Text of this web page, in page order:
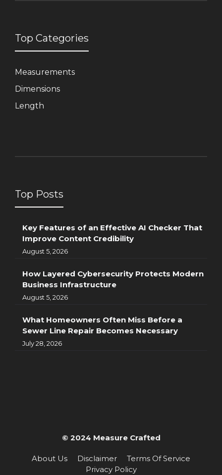
Top Categories
Measurements
Dimensions
Length
Top Posts
Key Features of an Effective AI Checker That
Improve Content Credibility
August 5, 2026
How Layered Cybersecurity Protects Modern
Business Infrastructure
August 5, 2026
What Homeowners Often Miss Before a
Sewer Line Repair Becomes Necessary
July 28, 2026
© 2024 Measure Crafted
About Us Disclaimer
Terms Of Service
Privacy Policy